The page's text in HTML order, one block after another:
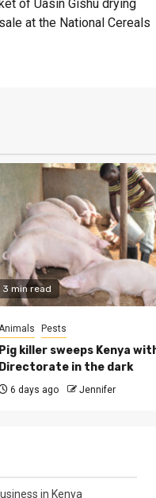
of Uasin Gishu drying
at the National Cereals
3 min read
Pests
Pig killer sweeps Kenya
Directorate in the dark
6 days ago Jennifer
in Kenya